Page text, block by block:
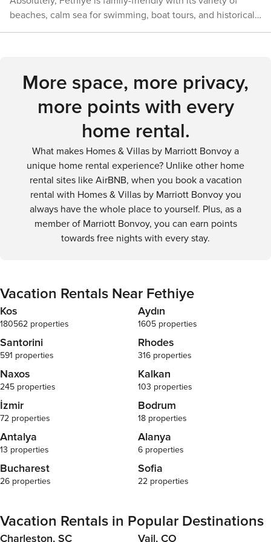
ideal destination for those who seek to immerse
themselves in the arts, history, and traditions of their travel
destinations.
combination of natural beauty, outdoor adventure, and
historical intrigue ensures that every nature enthusiast will
passes through the region and offers spectacular hiking
opportunities. In conclusion, Fethiye is a destination that
caters to a variety of transportation needs, whether you're
for exploring the wider region. With its stunning natural
beauty and rich history, Fethiye provides a memorable
experience for all types of travelers.
beaches, calm sea for swimming, boat tours, and historical
sites. There are also activities for children, such as visiting
More space, more privacy,
more points with every
home rental.
What makes Homes & Villas by Marriott Bonvoy a
unique home rental experience? Unlike other home
rental sites like AirBNB, when you book a vacation
rental with Homes & Villas by Marriott Bonvoy you
always have the whole place to yourself. Plus, as a
member of Marriott Bonvoy, you can earn points
towards free nights with every stay.
Vacation Rentals Near Fethiye
Kos
180562 properties
Aydın
1605 properties
Santorini
591 properties
Rhodes
316 properties
Naxos
245 properties
Kalkan
103 properties
İzmir
72 properties
Bodrum
18 properties
Antalya
13 properties
Alanya
6 properties
Bucharest
26 properties
Sofia
22 properties
Vacation Rentals in Popular Destinations
Charleston, SC Vail, CO